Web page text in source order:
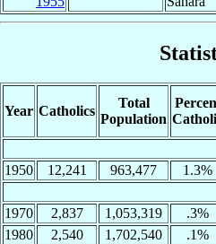
Year Catholics
Total
Population
1950
12,241 963,477 1.3%
1970
2,837 1,053,319 .3%
1980
2,540 1,702,540 .1%